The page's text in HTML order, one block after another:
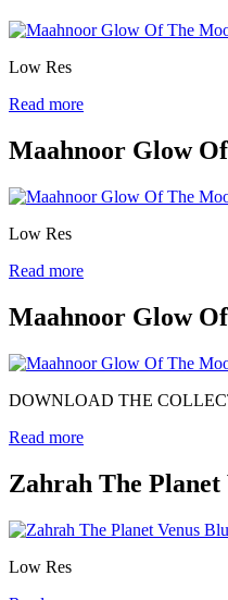
Low Res
Read more
Maahnoor Glow
Low Res
Read more
Maahnoor Glow
DOWNLOAD THE
Read more
Zahrah The Planet
Low Res